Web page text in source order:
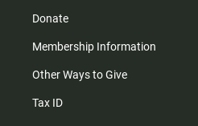
Donate
Membership Information
Other Ways to Give
Tax ID